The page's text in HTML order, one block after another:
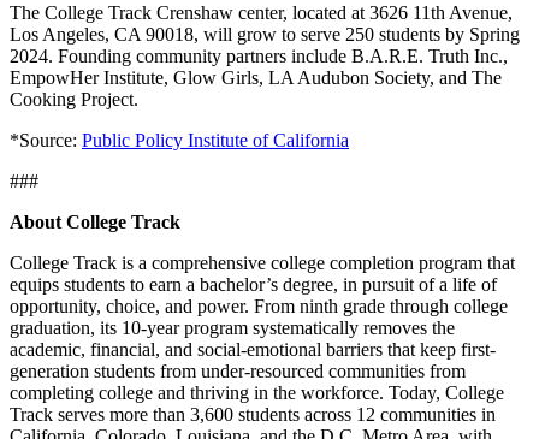
and community, from day one to graduation.
Alumni Network Connecting college graduates nationwide as
they turn their degree into a lifetime of impact. Career & Life
Design Preparing scholars with hands-on experience and the
skills employers value most.
Communities
From East Palo Alto to Baltimore, College Track's communities
are where scholars find the support, relationships, and
opportunity to pursue a bachelor's degree.
See All Communities
Colorado
Aurora Denver
D.C. - Maryland
The College Track Crenshaw center, located at 3626 11th Avenue,
Los Angeles, CA 90018, will grow to serve 250 students by Spring
2024. Founding community partners include B.A.R.E. Truth Inc.,
EmpowHer Institute, Glow Girls, LA Audubon Society, and The
Cooking Project.
*Source: Public Policy Institute of California
###
About College Track
College Track is a comprehensive college completion program that
equips students to earn a bachelor’s degree, in pursuit of a life of
opportunity, choice, and power. From ninth grade through college
graduation, its 10-year program systematically removes the
academic, financial, and social-emotional barriers that keep first-
generation students from under-resourced communities from
completing college and thriving in the workforce. Today, College
Track serves more than 3,600 students across 12 communities in